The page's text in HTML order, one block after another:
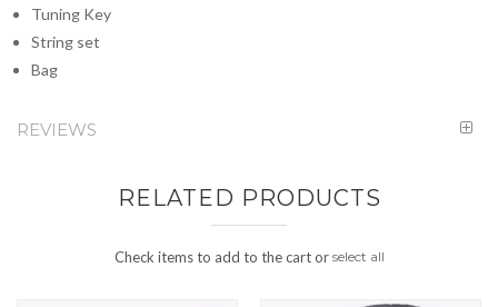
Tuning Key
String set
Bag
REVIEWS
RELATED PRODUCTS
Check items to add to the cart or select all